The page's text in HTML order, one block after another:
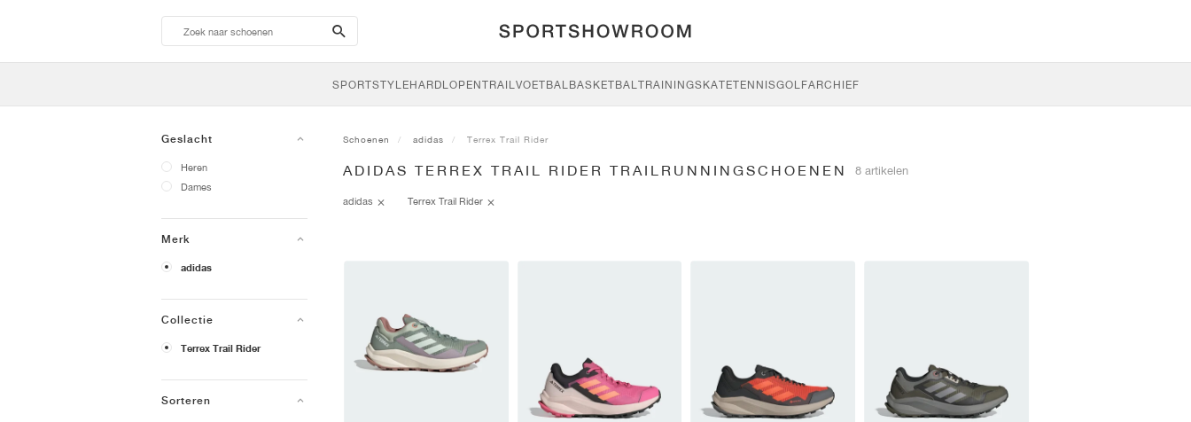
search-
btn
SPORTSTYLEHARDLOPENTRAILVOETBALBASKETBALTRAININGSKATETENNISGOLFARCHIEF
Geslacht
Heren
Dames
Merk
adidas
Collectie
Terrex Trail Rider
Sorteren
Schoenen adidas Terrex Trail Rider
ADIDAS TERREX TRAIL RIDER TRAILRUNNINGSCHOENEN 8 artikelen
adidas Terrex Trail Rider